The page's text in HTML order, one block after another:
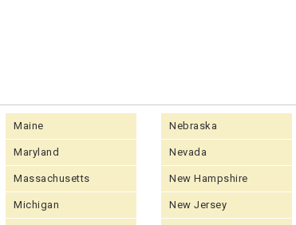
Maine
Maryland
Massachusetts
Michigan
Nebraska
Nevada
New Hampshire
New Jersey